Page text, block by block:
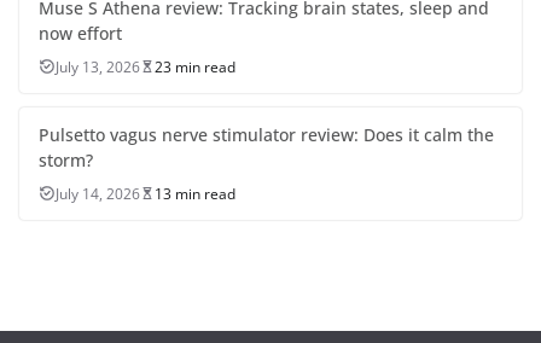
Muse S Athena review: Tracking brain states, sleep and
now effort
July 13, 2026 23 min read
Pulsetto vagus nerve stimulator review: Does it calm the
storm?
July 14, 2026 13 min read